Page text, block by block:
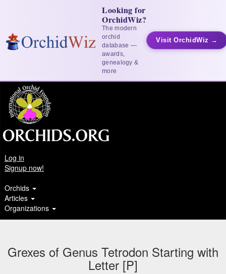
Looking for
OrchidWiz?
The modern
orchid
database —
awards,
genealogy &
more
Visit OrchidWiz →
Log in
Signup now!
Orchids
Articles
Organizations
Grexes of Genus Tetrodon Starting with
Letter [P]